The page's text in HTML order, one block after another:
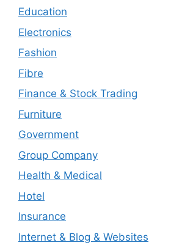
Education
Electronics
Fashion
Fibre
Finance & Stock Trading
Furniture
Government
Group Company
Health & Medical
Hotel
Insurance
Internet & Blog & Websites